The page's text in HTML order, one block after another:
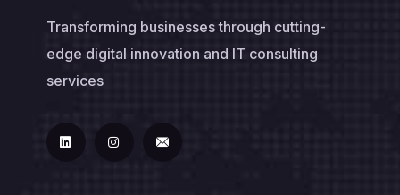
Transforming businesses through cutting-
edge digital innovation and IT consulting
services